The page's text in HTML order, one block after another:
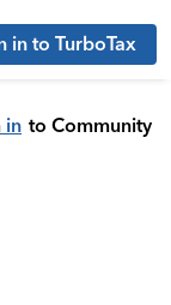
in to TurboTax
in to Community